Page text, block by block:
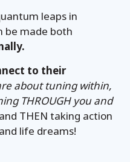
leaps in
be made both
to their
about tuning within,
THROUGH you and
and THEN taking action
life dreams!